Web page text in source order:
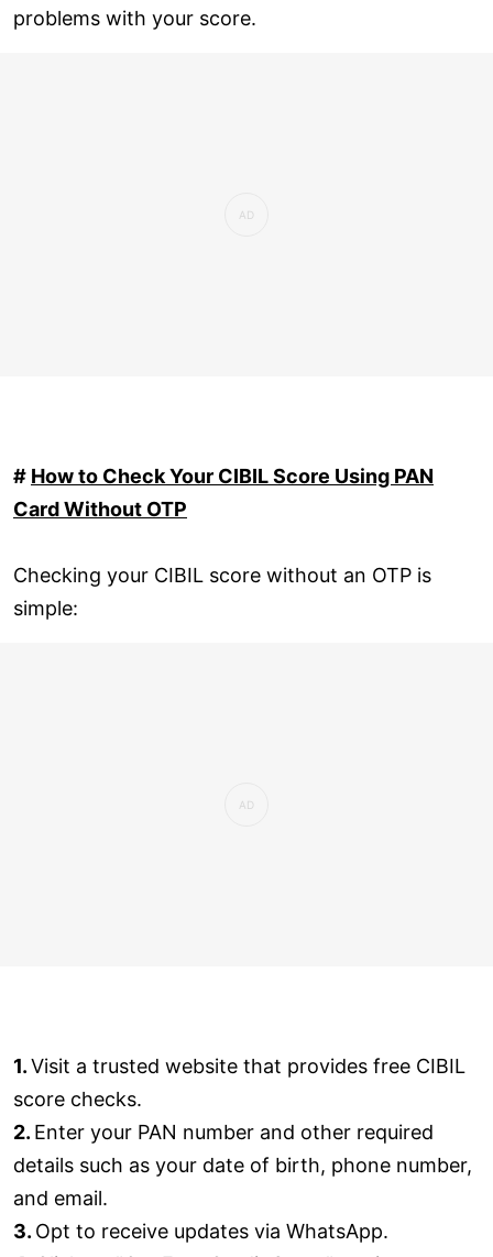
problems with your score.
# How to Check Your CIBIL Score Using PAN
Card Without OTP
Checking your CIBIL score without an OTP is
simple:
1.Visit a trusted website that provides free CIBIL
score checks.
2. Enter your PAN number and other required
details such as your date of birth, phone number,
and email.
3. Opt to receive updates via WhatsApp.